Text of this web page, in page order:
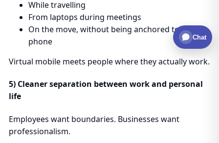
While travelling
From laptops during meetings
On the move, without being anchored to a desk
phone
Virtual mobile meets people where they actually work.
5) Cleaner separation between work and personal
life
Employees want boundaries. Businesses want
professionalism.
Chat